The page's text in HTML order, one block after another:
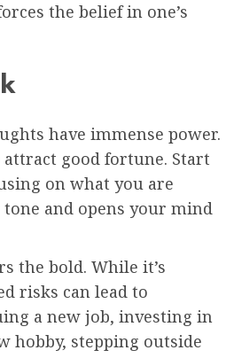
the belief in one’s
have immense power.
good fortune. Start
on what you are
and opens your mind
the bold. While it’s
risks can lead to
a new job, investing in
hobby, stepping outside